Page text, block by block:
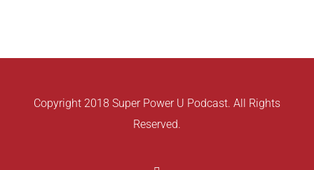
Copyright 2018 Super Power U Podcast. All Rights
Reserved.